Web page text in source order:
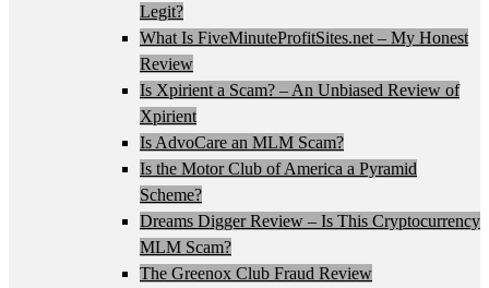
Legit?
What Is FiveMinuteProfitSites.net – My Honest
Review
Is Xpirient a Scam? – An Unbiased Review of
Xpirient
Is AdvoCare an MLM Scam?
Is the Motor Club of America a Pyramid
Scheme?
Dreams Digger Review – Is This Cryptocurrency
MLM Scam?
The Greenox Club Fraud Review